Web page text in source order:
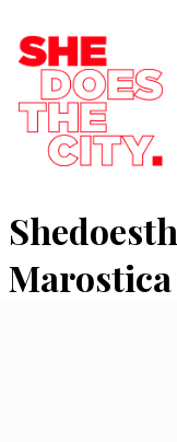
Marostica